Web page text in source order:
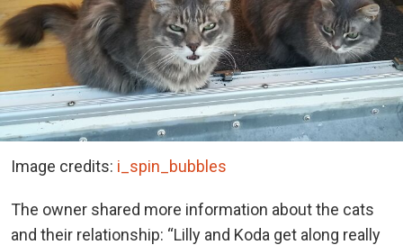
Image credits: i_spin_bubbles
The owner shared more information about the cats
and their relationship: “Lilly and Koda get along really